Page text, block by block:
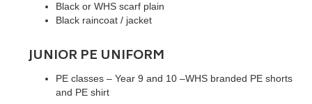
Black or WHS scarf plain
Black raincoat / jacket
JUNIOR PE UNIFORM
PE classes – Year 9 and 10 –WHS branded PE shorts
and PE shirt